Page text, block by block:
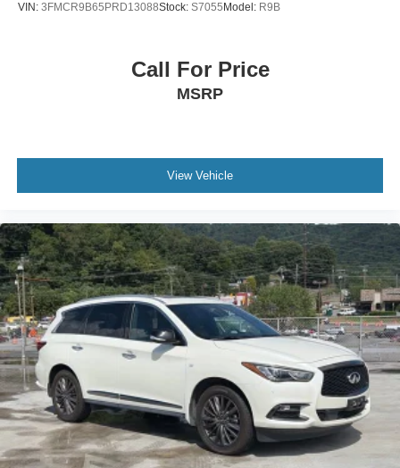
VIN: 3FMCR9B65PRD13088Stock: S7055 Model: R9B
Call For Price
MSRP
View Vehicle